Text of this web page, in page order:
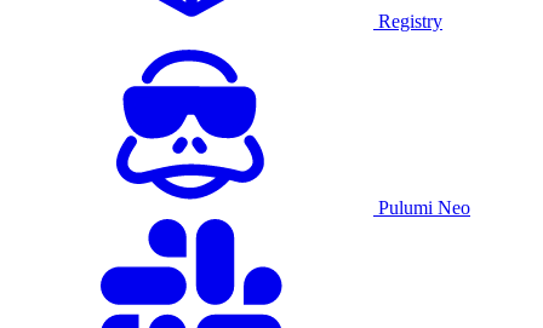
Registry
Pulumi Neo